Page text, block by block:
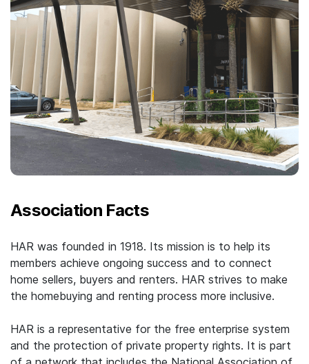
Association Facts
HAR was founded in 1918. Its mission is to help its
members achieve ongoing success and to connect
home sellers, buyers and renters. HAR strives to make
the homebuying and renting process more inclusive.
HAR is a representative for the free enterprise system
and the protection of private property rights. It is part